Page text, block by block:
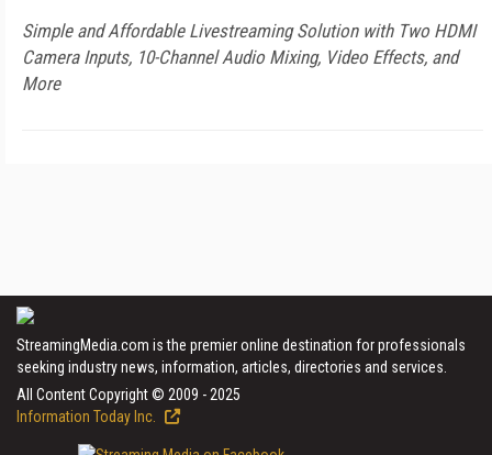
Simple and Affordable Livestreaming Solution with Two HDMI
Camera Inputs, 10-Channel Audio Mixing, Video Effects, and
More
StreamingMedia.com is the premier online destination for professionals
seeking industry news, information, articles, directories and services.
All Content Copyright © 2009 - 2025
Information Today Inc.